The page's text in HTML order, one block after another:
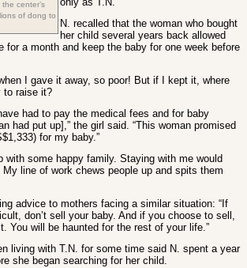
center’s
of dong to
N. recalled that the woman who bought
her child several years back allowed
for a month and keep the baby for one week before
I gave it away, so poor! But if I kept it, where
to raise it?
had to pay the medical fees and for baby
had put up],” the girl said. “This woman promised
for my baby.”
with some happy family. Staying with me would
line of work chews people up and spits them
advice to mothers facing a similar situation: “If
don’t sell your baby. And if you choose to sell,
You will be haunted for the rest of your life.”
living with T.N. for some time said N. spent a year
she began searching for her child.